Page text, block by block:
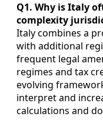
Q1. Why is Italy
complexity
Italy combines a
with additional
frequent legal
regimes and tax
evolving
interpret and
calculations and